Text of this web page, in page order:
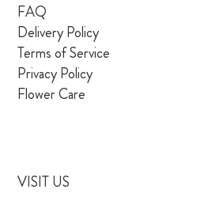
FAQ
Delivery Policy
Terms of Service
Privacy Policy
Flower Care
VISIT US